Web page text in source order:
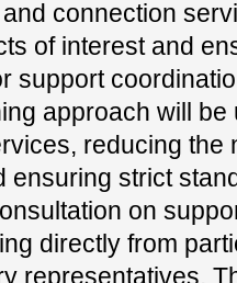
connection
of interest and
support
approach will be
reducing the
ensuring strict
on
directly from
representatives.